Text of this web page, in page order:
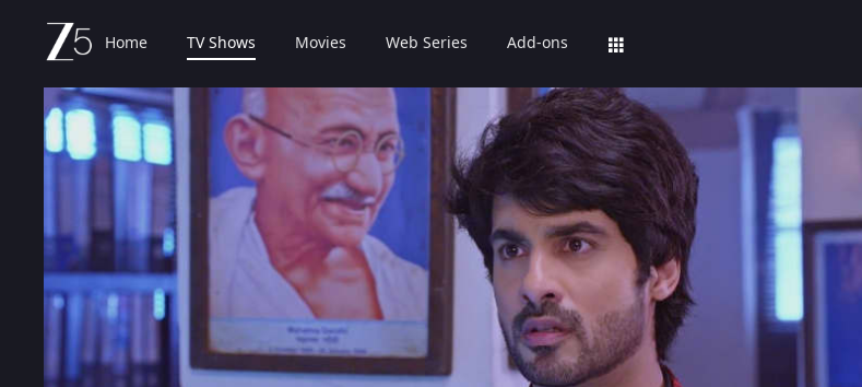
Home TV Shows Movies Web Series Add-ons